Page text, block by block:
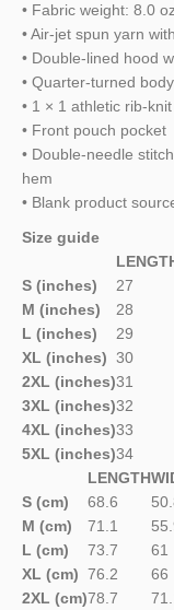
• Fabric weight: 8.0
• Air-jet spun yarn
• Double-lined hood
• Quarter-turned
• 1 × 1 athletic rib-
• Front pouch pocket
• Double-needle
hem
• Blank product
Size guide
S (inches)
27
M (inches)
28
L (inches)
29
XL (inches) 30
2XL (inches)31
3XL (inches)32
4XL (inches)33
5XL (inches)34
LENGTH
S (cm)
68.6
M (cm)
71.1
L (cm)
73.7
61
XL (cm) 76.2
66
2XL (cm)78.7